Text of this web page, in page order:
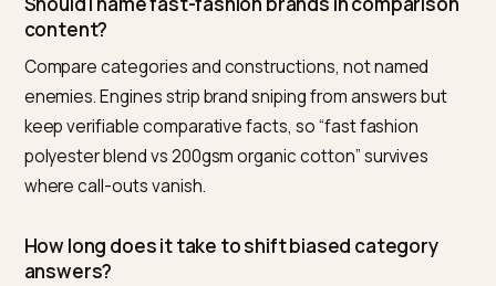
Frequently asked questions
What is the best way to compete with fast
fashion in AI recommendations?
Publish the evidence class they cannot: verifiable
durability numbers, fit data that cuts returns, warranty
comparisons. Engines recommend on information